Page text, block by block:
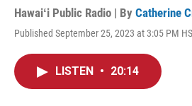
Hawaiʻi Public Radio | By Catherine
Published September 25, 2023 at 3:05 PM
LISTEN • 20:14